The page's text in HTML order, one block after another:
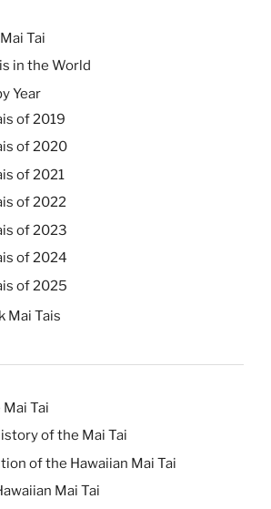
Tai
in the World
Year
of 2019
of 2020
of 2021
of 2022
of 2023
of 2024
of 2025
Mai Tais
Tai
of the Mai Tai
of the Hawaiian Mai Tai
Mai Tai